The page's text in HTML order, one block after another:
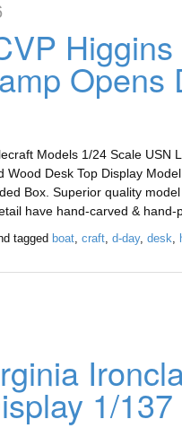
Opens
Models 1/24 Scale USN
Wood Desk Top Display
Box. Superior quality
have hand-carved &
tagged boat, craft, d-day, desk
1/